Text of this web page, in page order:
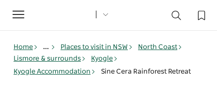
Toggle
navigation
Home ... Places to visit in NSW
North Coast
Lismore & surrounds
Kyogle
Kyogle Accommodation
Sine Cera Rainforest Retreat